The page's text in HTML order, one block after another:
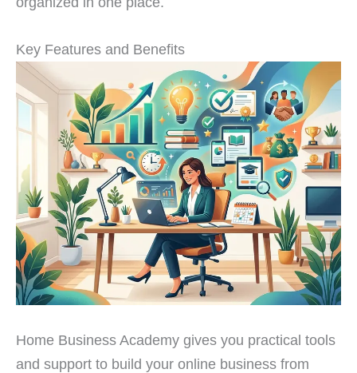
Key Features and Benefits
Home Business Academy gives you practical tools
and support to build your online business from